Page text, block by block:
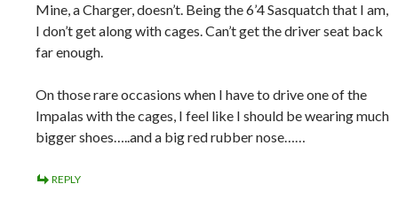
Mine, a Charger, doesn’t. Being the 6’4 Sasquatch that I am,
I don’t get along with cages. Can’t get the driver seat back
far enough.
On those rare occasions when I have to drive one of the
Impalas with the cages, I feel like I should be wearing much
bigger shoes…..and a big red rubber nose……
REPLY